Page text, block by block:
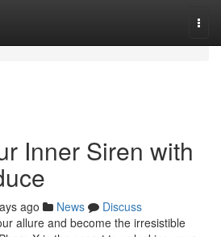
Inner Siren with
ago News
Discuss
allure and become the irresistible